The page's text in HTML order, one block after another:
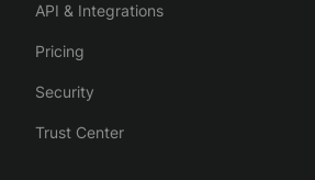
API & Integrations
Pricing
Security
Trust Center